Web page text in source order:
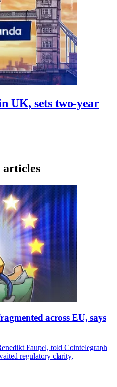
UK, sets two-year
articles
across EU, says
Faupel, told Cointelegraph
regulatory clarity,